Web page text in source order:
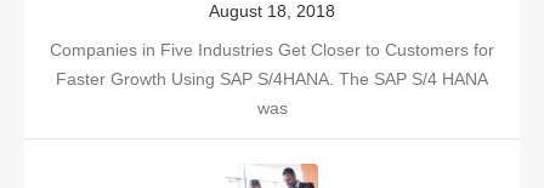
August 18, 2018
Companies in Five Industries Get Closer to Customers for
Faster Growth Using SAP S/4HANA. The SAP S/4 HANA
was